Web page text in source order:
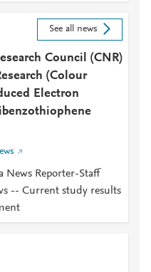
See all news
Council (CNR)
(Colour
Electron
News Reporter-Staff
-- Current study results